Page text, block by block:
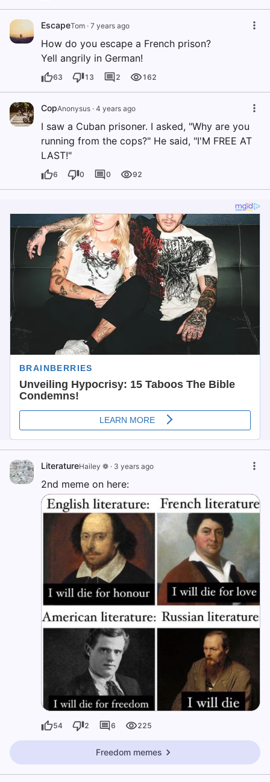
EscapeTom · 7 years ago
How do you escape a French prison?
Yell angrily in German!
63 13 2 162
CopAnonysus · 4 years ago
I saw a Cuban prisoner. I asked, "Why are you
running from the cops?" He said, "I'M FREE AT
LAST!"
6 0 0 92
LiteratureHailey ❁ · 3 years ago
2nd meme on here:
54 2 6 225
Freedom memes